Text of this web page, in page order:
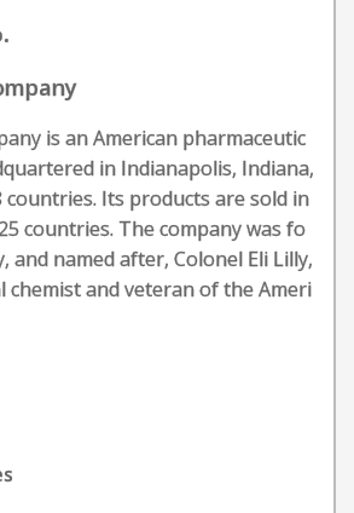
is an American pharmaceutic
in Indianapolis, Indiana,
countries. Its products are sold in
countries. The company was fo
and named after, Colonel Eli Lilly,
chemist and veteran of the Ameri